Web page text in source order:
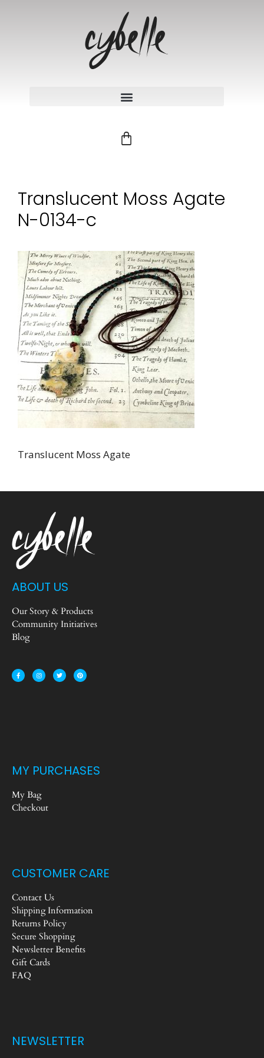
Translucent Moss Agate
N-0134-c
Translucent Moss Agate
ABOUT US
Our Story & Products
Community Initiatives
Blog
MY PURCHASES
My Bag
Checkout
CUSTOMER CARE
Contact Us
Shipping Information
Returns Policy
Secure Shopping
Newsletter Benefits
Gift Cards
FAQ
NEWSLETTER